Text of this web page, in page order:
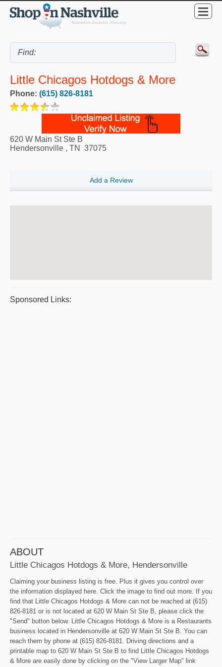
Little Chicagos Hotdogs & More
Phone: (615) 826-8181
620 W Main St Ste B
Hendersonville , TN 37075
Add a Review
Sponsored Links:
ABOUT
Little Chicagos Hotdogs & More, Hendersonville
Claiming your business listing is free. Plus it gives you control over
the information displayed here. Click the image to find out more. If you
find that Little Chicagos Hotdogs & More can not be reached at (615)
826-8181 or is not located at 620 W Main St Ste B, please click the
"Send" button below. Little Chicagos Hotdogs & More is a Restaurants
business located in Hendersonville at 620 W Main St Ste B. You can
reach them by phone at (615) 826-8181. Driving directions and a
printable map to 620 W Main St Ste B to find Little Chicagos Hotdogs
& More are easily done by clicking on the "View Larger Map" link